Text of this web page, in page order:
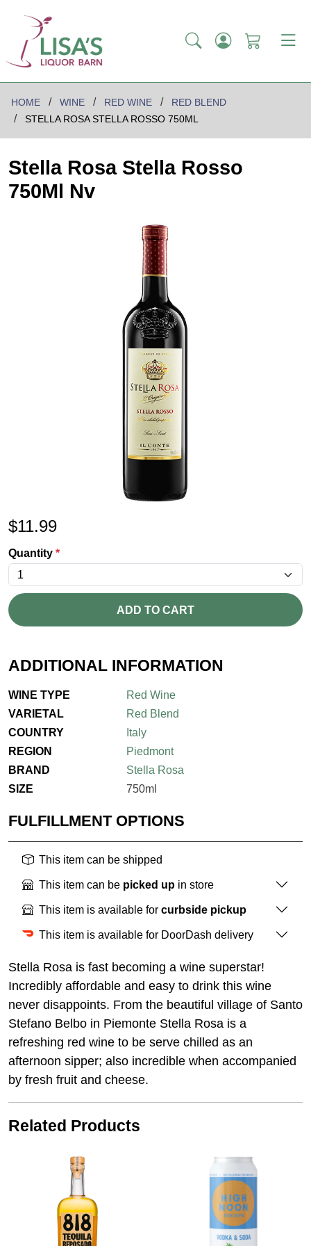
HOME WINE RED WINE
RED BLEND
STELLA ROSA STELLA ROSSO 750ML
Stella Rosa Stella Rosso
750Ml Nv
$11.99
Quantity *
ADD TO CART
ADDITIONAL INFORMATION
WINE TYPE
Red Wine
VARIETAL
Red Blend
COUNTRY
Italy
REGION
Piedmont
BRAND
Stella Rosa
SIZE
750ml
FULFILLMENT OPTIONS
This item can be shipped
This item can be picked up in store
This item is available for curbside pickup
This item is available for DoorDash delivery
Stella Rosa is fast becoming a wine superstar!
Incredibly affordable and easy to drink this wine
never disappoints. From the beautiful village of Santo
Stefano Belbo in Piemonte Stella Rosa is a
refreshing red wine to be serve chilled as an
afternoon sipper; also incredible when accompanied
by fresh fruit and cheese.
Related Products